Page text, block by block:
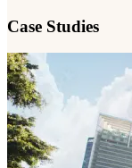
Case Studies